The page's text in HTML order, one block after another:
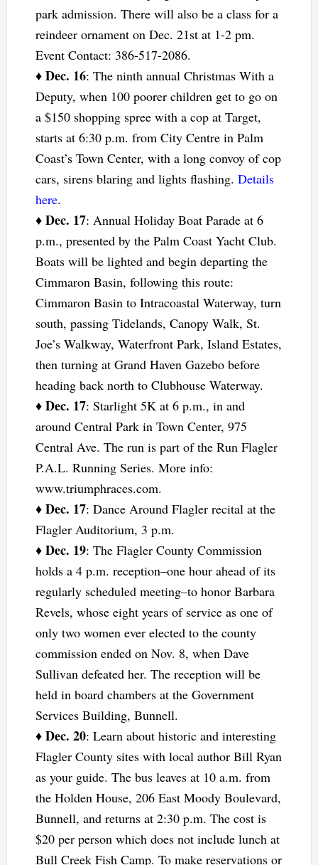
park admission. There will also be a class for a
reindeer ornament on Dec. 21st at 1-2 pm.
Event Contact: 386-517-2086.
♦ Dec. 16: The ninth annual Christmas With a
Deputy, when 100 poorer children get to go on
a $150 shopping spree with a cop at Target,
starts at 6:30 p.m. from City Centre in Palm
Coast’s Town Center, with a long convoy of cop
cars, sirens blaring and lights flashing. Details
here.
♦ Dec. 17: Annual Holiday Boat Parade at 6
p.m., presented by the Palm Coast Yacht Club.
Boats will be lighted and begin departing the
Cimmaron Basin, following this route:
Cimmaron Basin to Intracoastal Waterway, turn
south, passing Tidelands, Canopy Walk, St.
Joe’s Walkway, Waterfront Park, Island Estates,
then turning at Grand Haven Gazebo before
heading back north to Clubhouse Waterway.
♦ Dec. 17: Starlight 5K at 6 p.m., in and
around Central Park in Town Center, 975
Central Ave. The run is part of the Run Flagler
P.A.L. Running Series. More info:
www.triumphraces.com.
♦ Dec. 17: Dance Around Flagler recital at the
Flagler Auditorium, 3 p.m.
♦ Dec. 19: The Flagler County Commission
holds a 4 p.m. reception–one hour ahead of its
regularly scheduled meeting–to honor Barbara
Revels, whose eight years of service as one of
only two women ever elected to the county
commission ended on Nov. 8, when Dave
Sullivan defeated her. The reception will be
held in board chambers at the Government
Services Building, Bunnell.
♦ Dec. 20: Learn about historic and interesting
Flagler County sites with local author Bill Ryan
as your guide. The bus leaves at 10 a.m. from
the Holden House, 206 East Moody Boulevard,
Bunnell, and returns at 2:30 p.m. The cost is
$20 per person which does not include lunch at
Bull Creek Fish Camp. To make reservations or